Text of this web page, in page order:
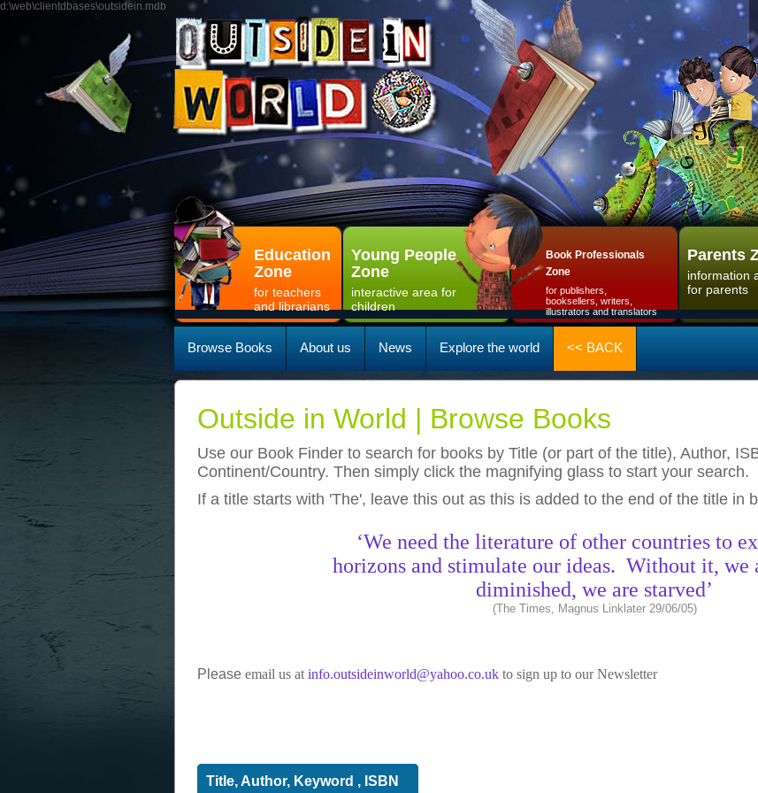
d:\web\clientdbases\outsidein.mdb
Education
Zone
for teachers
and librarians
Young People
Zone
interactive area for
children
Book Professionals
Zone
for publishers,
booksellers, writers,
illustrators and translators
Parents
information
for parents
Browse Books About us News Explore the world << BACK
Outside in World | Browse Books
Use our Book Finder to search for books by Title (or part of the title), Author,
Continent/Country. Then simply click the magnifying glass to start your search.
If a title starts with 'The', leave this out as this is added to the end of the title in
‘We need the literature of other countries to
horizons and stimulate our ideas. Without it, we
diminished, we are starved’
(The Times, Magnus Linklater 29/06/05)
Please email us at info.outsideinworld@yahoo.co.uk to sign up to our Newsletter
Title, Author, Keyword , ISBN